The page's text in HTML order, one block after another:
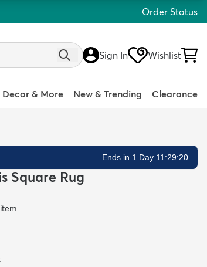
Order Status
Sign In Wishlist
Decor & More New & Trending Clearance
Ends in 1 Day 11:29:19
Square Rug